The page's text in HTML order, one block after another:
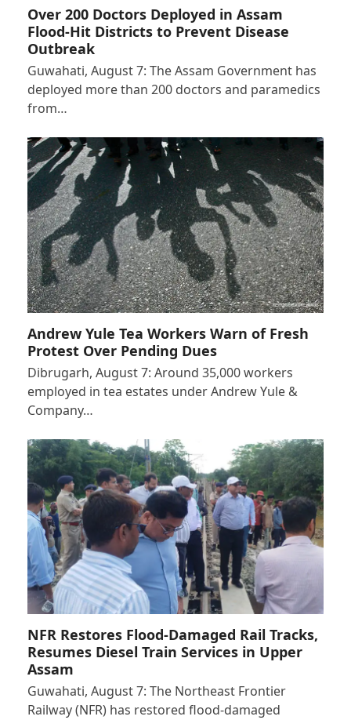
Over 200 Doctors Deployed in Assam
Flood-Hit Districts to Prevent Disease
Outbreak
Guwahati, August 7: The Assam Government has
deployed more than 200 doctors and paramedics
from…
Andrew Yule Tea Workers Warn of Fresh
Protest Over Pending Dues
Dibrugarh, August 7: Around 35,000 workers
employed in tea estates under Andrew Yule &
Company…
NFR Restores Flood-Damaged Rail Tracks,
Resumes Diesel Train Services in Upper
Assam
Guwahati, August 7: The Northeast Frontier
Railway (NFR) has restored flood-damaged